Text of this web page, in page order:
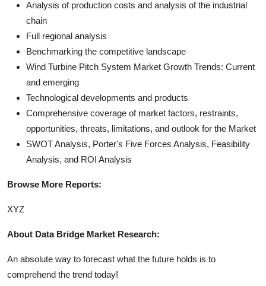
Analysis of production costs and analysis of the industrial
chain
Full regional analysis
Benchmarking the competitive landscape
Wind Turbine Pitch System Market Growth Trends: Current
and emerging
Technological developments and products
Comprehensive coverage of market factors, restraints,
opportunities, threats, limitations, and outlook for the Market
SWOT Analysis, Porter's Five Forces Analysis, Feasibility
Analysis, and ROI Analysis
Browse More Reports:
XYZ
About Data Bridge Market Research:
An absolute way to forecast what the future holds is to
comprehend the trend today!